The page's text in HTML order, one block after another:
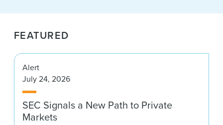
About Us
Locations
News & Events
Alumni
FEATURED
Alert
July 24, 2026
SEC Signals a New Path to Private
Markets